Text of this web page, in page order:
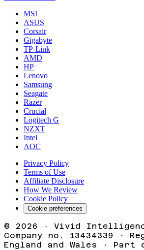
MSI
ASUS
Corsair
Gigabyte
TP-Link
AMD
HP
Lenovo
Samsung
Seagate
Razer
Crucial
Logitech G
NZXT
Intel
AOC
Privacy Policy
Terms of Use
Affiliate Disclosure
How We Review
Cookie Policy
Cookie preferences
© 2026 · Vivid
Company no. 13434339 ·
England and Wales · Part